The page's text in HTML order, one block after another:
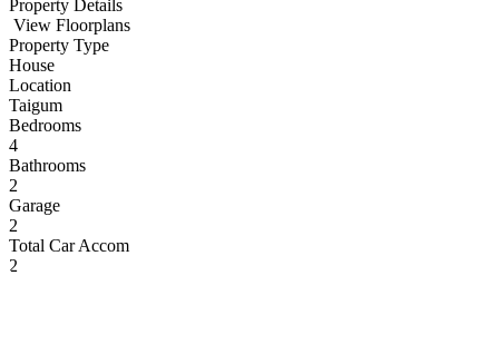
Property Details
View Floorplans
Property Type
House
Location
Taigum
Bedrooms
4
Bathrooms
2
Garage
2
Total Car Accom
2